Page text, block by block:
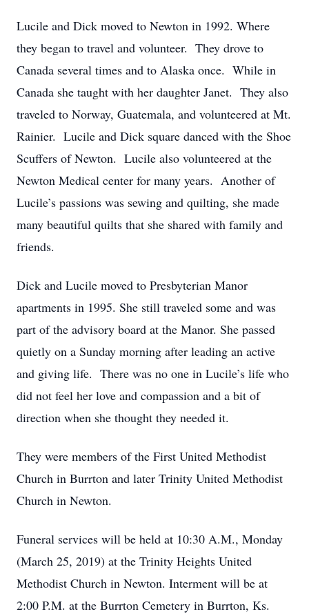
Lucile and Dick moved to Newton in 1992. Where
they began to travel and volunteer. They drove to
Canada several times and to Alaska once. While in
Canada she taught with her daughter Janet. They also
traveled to Norway, Guatemala, and volunteered at Mt.
Rainier. Lucile and Dick square danced with the Shoe
Scuffers of Newton. Lucile also volunteered at the
Newton Medical center for many years. Another of
Lucile’s passions was sewing and quilting, she made
many beautiful quilts that she shared with family and
friends.
Dick and Lucile moved to Presbyterian Manor
apartments in 1995. She still traveled some and was
part of the advisory board at the Manor. She passed
quietly on a Sunday morning after leading an active
and giving life. There was no one in Lucile’s life who
did not feel her love and compassion and a bit of
direction when she thought they needed it.
They were members of the First United Methodist
Church in Burrton and later Trinity United Methodist
Church in Newton.
Funeral services will be held at 10:30 A.M., Monday
(March 25, 2019) at the Trinity Heights United
Methodist Church in Newton. Interment will be at
2:00 P.M. at the Burrton Cemetery in Burrton, Ks.